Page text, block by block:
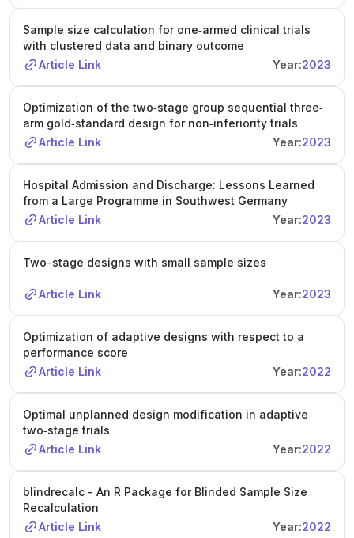
Sample size calculation for one‐armed clinical trials
with clustered data and binary outcome
Article Link
Year:2023
Optimization of the two‐stage group sequential three‐
arm gold‐standard design for non‐inferiority trials
Article Link
Year:2023
Hospital Admission and Discharge: Lessons Learned
from a Large Programme in Southwest Germany
Article Link
Year:2023
Two-stage designs with small sample sizes
Article Link Year:2023
Optimization of adaptive designs with respect to a
performance score
Article Link
Year:2022
Optimal unplanned design modification in adaptive
two‐stage trials
Article Link
Year:2022
blindrecalc - An R Package for Blinded Sample Size
Recalculation
Article Link
Year:2022